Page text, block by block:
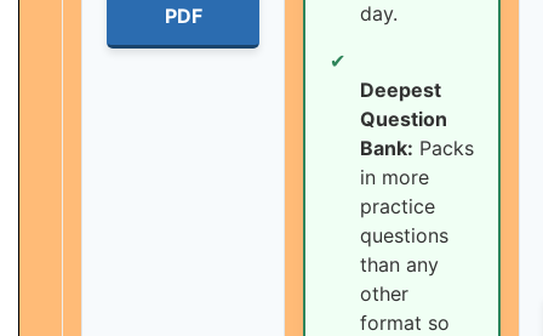
PDF
day.
✔
Deepest
Question
Bank: Packs
in more
practice
questions
than any
other
format so